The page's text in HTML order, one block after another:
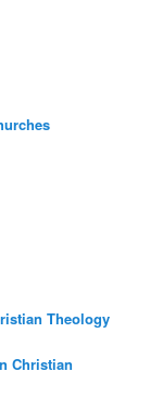
Theology
Christian